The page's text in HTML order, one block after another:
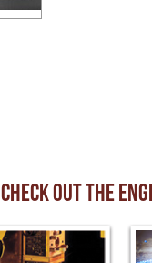
CHECK OUT THE